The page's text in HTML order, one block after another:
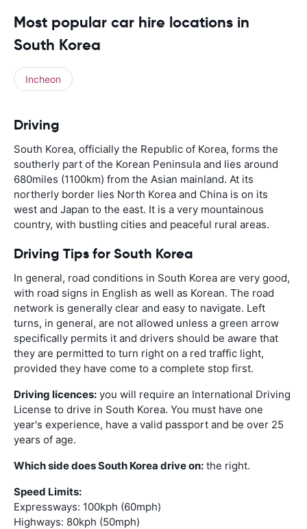
Most popular car hire locations in
South Korea
Incheon
Driving
South Korea, officially the Republic of Korea, forms the
southerly part of the Korean Peninsula and lies around
680miles (1100km) from the Asian mainland. At its
northerly border lies North Korea and China is on its
west and Japan to the east. It is a very mountainous
country, with bustling cities and peaceful rural areas.
Driving Tips for South Korea
In general, road conditions in South Korea are very good,
with road signs in English as well as Korean. The road
network is generally clear and easy to navigate. Left
turns, in general, are not allowed unless a green arrow
specifically permits it and drivers should be aware that
they are permitted to turn right on a red traffic light,
provided they have come to a complete stop first.
Driving licences: you will require an International Driving
License to drive in South Korea. You must have one
year's experience, have a valid passport and be over 25
years of age.
Which side does South Korea drive on: the right.
Speed Limits:
Expressways: 100kph (60mph)
Highways: 80kph (50mph)